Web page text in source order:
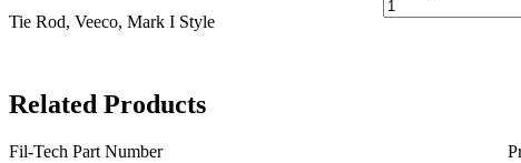
Tie Rod, Veeco, Mark I Style
Related Products
Fil-Tech Part Number